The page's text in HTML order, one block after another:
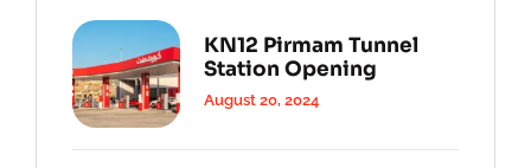
KN12 Pirmam Tunnel
Station Opening
August 20, 2024